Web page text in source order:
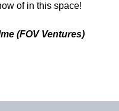
of in this space!
(FOV Ventures)